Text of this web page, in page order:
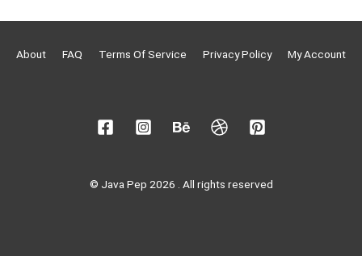
About FAQ Terms Of Service Privacy Policy My Account
© Java Pep 2026 . All rights reserved